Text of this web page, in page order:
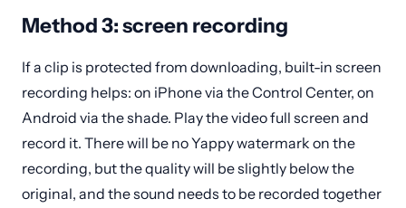
Method 3: screen recording
If a clip is protected from downloading, built-in screen
recording helps: on iPhone via the Control Center, on
Android via the shade. Play the video full screen and
record it. There will be no Yappy watermark on the
recording, but the quality will be slightly below the
original, and the sound needs to be recorded together